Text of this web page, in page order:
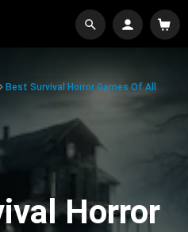
Best Survival Horror Games Of All
Horror